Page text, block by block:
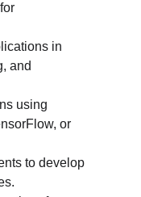
in
and
using
or
to develop